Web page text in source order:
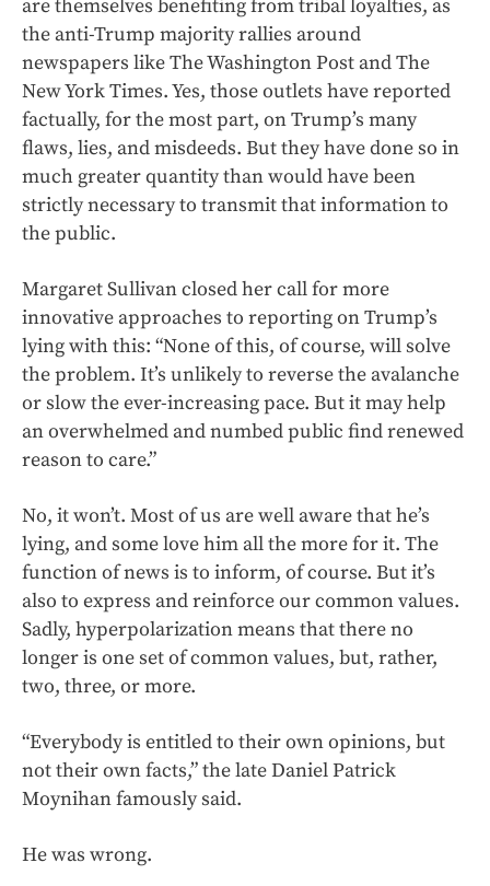
are themselves benefiting from tribal loyalties, as
the anti-Trump majority rallies around
newspapers like The Washington Post and The
New York Times. Yes, those outlets have reported
factually, for the most part, on Trump’s many
flaws, lies, and misdeeds. But they have done so in
much greater quantity than would have been
strictly necessary to transmit that information to
the public.
Margaret Sullivan closed her call for more
innovative approaches to reporting on Trump’s
lying with this: “None of this, of course, will solve
the problem. It’s unlikely to reverse the avalanche
or slow the ever-increasing pace. But it may help
an overwhelmed and numbed public find renewed
reason to care.”
No, it won’t. Most of us are well aware that he’s
lying, and some love him all the more for it. The
function of news is to inform, of course. But it’s
also to express and reinforce our common values.
Sadly, hyperpolarization means that there no
longer is one set of common values, but, rather,
two, three, or more.
“Everybody is entitled to their own opinions, but
not their own facts,” the late Daniel Patrick
Moynihan famously said.
He was wrong.